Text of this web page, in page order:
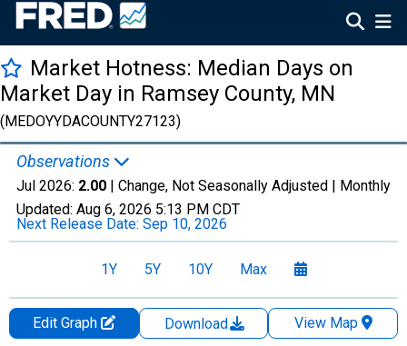
Market Hotness: Median Days on
Market Day in Ramsey County, MN
(MEDOYYDACOUNTY27123)
Observations
Jul 2026: 2.00 | Change, Not Seasonally Adjusted | Monthly
Updated: Aug 6, 2026 5:13 PM CDT
Next Release Date: Sep 10, 2026
1Y 5Y 10Y Max
Edit Graph Download
View Map